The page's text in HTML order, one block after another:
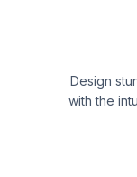
Design
with the